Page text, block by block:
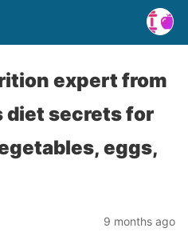
expert from
diet secrets for
eggs,
9 months ago